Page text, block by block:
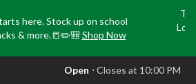
here. Stock up on school
& more.📒✏️🎒 Shop Now
Open ⋅ Closes at 10:00 PM